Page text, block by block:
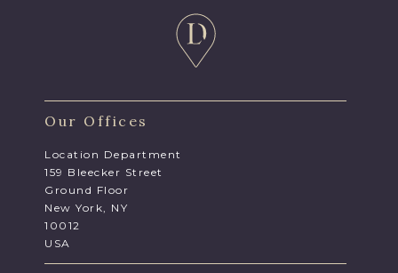
Our Offices
Location Department
159 Bleecker Street
Ground Floor
New York, NY
10012
USA